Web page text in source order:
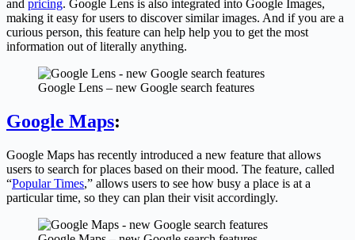
and pricing. Google Lens is also integrated into Google Images,
making it easy for users to discover similar images. And if you are a
curious person, this feature can help help you to get the most
information out of literally anything.
Google Lens – new Google search features
Google Maps:
Google Maps has recently introduced a new feature that allows
users to search for places based on their mood. The feature, called
“Popular Times,” allows users to see how busy a place is at a
particular time, so they can plan their visit accordingly.